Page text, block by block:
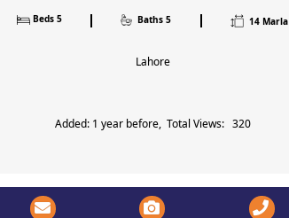
Beds 5 Baths 5 14 Marla
Lahore
Added: 1 year before, Total Views: 320